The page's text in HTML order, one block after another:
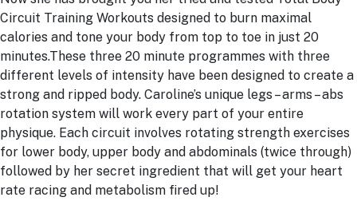
Circuit Training Workouts designed to burn maximal
calories and tone your body from top to toe in just 20
minutes.These three 20 minute programmes with three
different levels of intensity have been designed to create a
strong and ripped body. Caroline’s unique legs – arms – abs
rotation system will work every part of your entire
physique. Each circuit involves rotating strength exercises
for lower body, upper body and abdominals (twice through)
followed by her secret ingredient that will get your heart
rate racing and metabolism fired up!